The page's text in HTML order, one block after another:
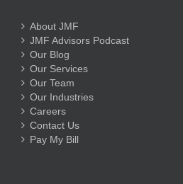
About JMF
JMF Advisors Podcast
Our Blog
Our Services
Our Team
Our Industries
Careers
Contact Us
Pay My Bill